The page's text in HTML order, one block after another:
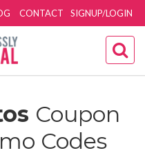
SIGNUP/LOGIN
CONTACT
Coupon
Codes